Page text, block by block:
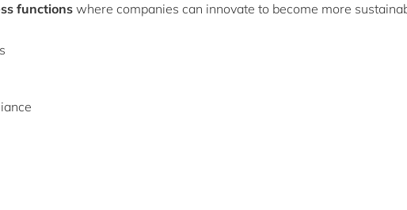
functions where companies can innovate to become more